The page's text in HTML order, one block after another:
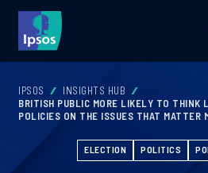
IPSOS
INSIGHTS HUB
BRITISH PUBLIC MORE LIKELY TO THINK
POLICIES ON THE ISSUES THAT MATTER
ELECTION POLITICS